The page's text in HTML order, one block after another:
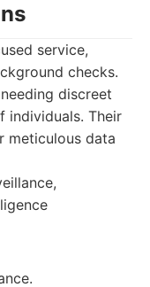
service,
checks.
discreet
individuals. Their
meticulous data